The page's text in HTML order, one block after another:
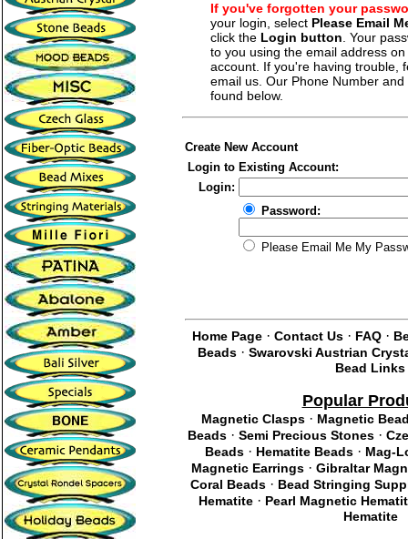
If you've forgotten your
your login, select Please Email
click the Login button. Your
to you using the email address
account. If you're having trouble,
email us. Our Phone Number
found below.
Create New Account
Login to Existing Account:
Login:
Password:
Please Email Me My
Home Page · Contact Us · FAQ ·
Beads · Swarovski Austrian
Bead Links
Popular
Magnetic Clasps· Magnetic
Beads· Semi Precious Stones·
Beads · Hematite Beads · Mag-
Magnetic Earrings · Gibraltar
Coral Beads· Bead Stringing
Hematite· Pearl Magnetic
Hematite